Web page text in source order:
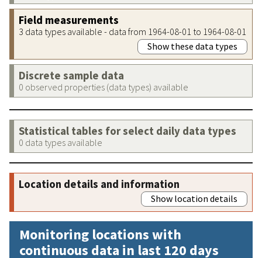
Field measurements
3 data types available - data from 1964-08-01 to 1964-08-01
Show these data types
Discrete sample data
0 observed properties (data types) available
Statistical tables for select daily data types
0 data types available
Location details and information
Show location details
Monitoring locations with
continuous data in last 120 days